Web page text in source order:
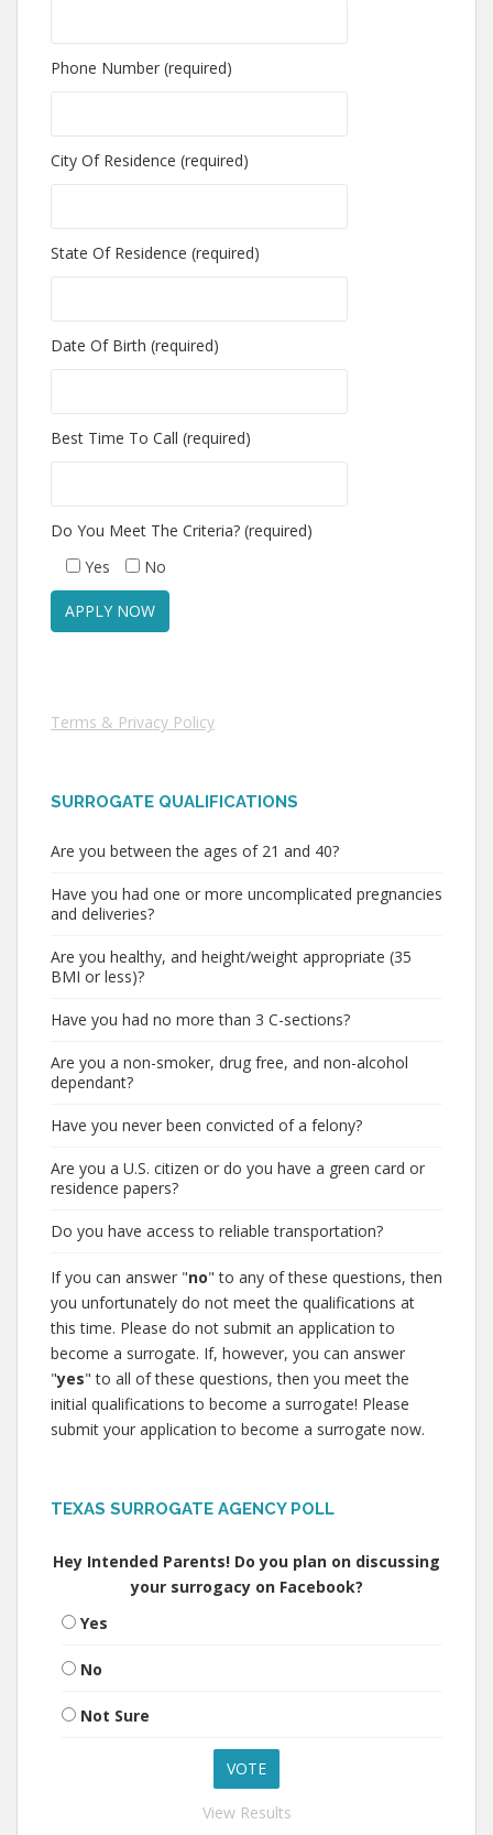
Phone Number (required)
City Of Residence (required)
State Of Residence (required)
Date Of Birth (required)
Best Time To Call (required)
Do You Meet The Criteria? (required)
Yes
No
Terms & Privacy Policy
SURROGATE QUALIFICATIONS
Are you between the ages of 21 and 40?
Have you had one or more uncomplicated pregnancies
and deliveries?
Are you healthy, and height/weight appropriate (35
BMI or less)?
Have you had no more than 3 C-sections?
Are you a non-smoker, drug free, and non-alcohol
dependant?
Have you never been convicted of a felony?
Are you a U.S. citizen or do you have a green card or
residence papers?
Do you have access to reliable transportation?
If you can answer "no" to any of these questions, then
you unfortunately do not meet the qualifications at
this time. Please do not submit an application to
become a surrogate. If, however, you can answer
"yes" to all of these questions, then you meet the
initial qualifications to become a surrogate! Please
submit your application to become a surrogate now.
TEXAS SURROGATE AGENCY POLL
Hey Intended Parents! Do you plan on discussing
your surrogacy on Facebook?
Yes
No
Not Sure
View Results